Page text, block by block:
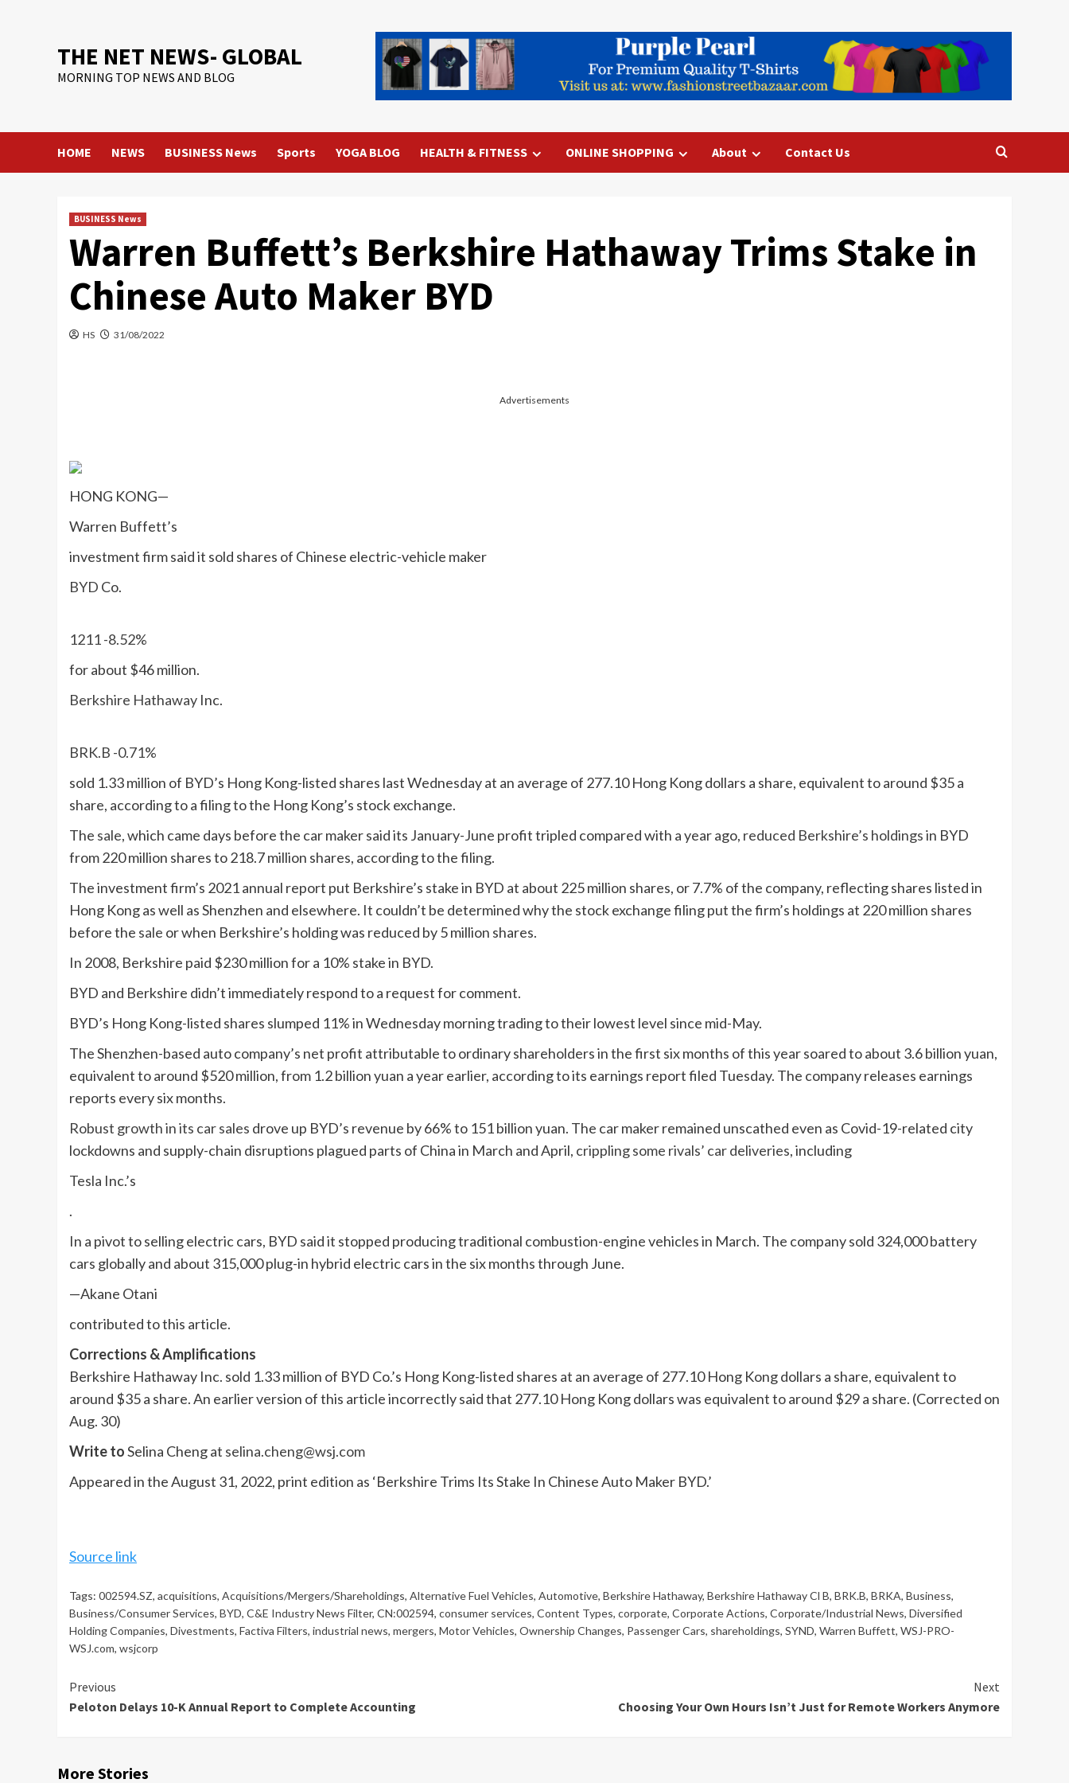
THE NET NEWS- GLOBAL
MORNING TOP NEWS AND BLOG
HOME NEWS BUSINESS News Sports YOGA BLOG HEALTH & FITNESS ONLINE SHOPPING About Contact Us
BUSINESS News
Warren Buffett’s Berkshire Hathaway Trims Stake in
Chinese Auto Maker BYD
HS 31/08/2022
Advertisements
HONG KONG—
Warren Buffett’s
investment firm said it sold shares of Chinese electric-vehicle maker
BYD Co.
1211-8.52%
for about $46 million.
Berkshire Hathaway Inc.
BRK.B -0.71%
sold 1.33 million of BYD’s Hong Kong-listed shares last Wednesday at an average of 277.10 Hong Kong dollars a share, equivalent to around $35 a
share, according to a filing to the Hong Kong’s stock exchange.
The sale, which came days before the car maker said its January-June profit tripled compared with a year ago, reduced Berkshire’s holdingsin BYD
from 220 million shares to 218.7 million shares, according to the filing.
The investment firm’s 2021 annual report put Berkshire’s stake in BYD at about 225 million shares, or 7.7% of the company, reflecting shares listed in
Hong Kong as well as Shenzhen and elsewhere. It couldn’t be determined why the stock exchange filing put the firm’s holdings at 220 million shares
before the sale or when Berkshire’s holding was reduced by 5 million shares.
In 2008, Berkshire paid $230 million for a 10% stake in BYD.
BYD and Berkshire didn’t immediately respond to a request for comment.
BYD’s Hong Kong-listed shares slumped 11% in Wednesday morning trading to their lowest level since mid-May.
The Shenzhen-based auto company’s net profit attributable to ordinary shareholders in the first six months of this year soared to about 3.6 billion yuan,
equivalent to around $520 million, from 1.2 billion yuan a year earlier, according to its earnings report filed Tuesday. The company releases earnings
reports every six months.
Robust growth in its car sales drove up BYD’s revenue by 66% to 151 billion yuan. The car maker remained unscathed even as Covid-19-related city
lockdowns and supply-chain disruptions plagued parts of China in March and April, crippling some rivals’ car deliveries, including
Tesla Inc.’s
.
In a pivot to selling electric cars, BYD said it stopped producing traditional combustion-engine vehicles in March. The company sold 324,000 battery
cars globally and about 315,000 plug-in hybrid electric cars in the six months through June.
—Akane Otani
contributed to this article.
Corrections & Amplifications
Berkshire Hathaway Inc. sold 1.33 million of BYD Co.’s Hong Kong-listed shares at an average of 277.10 Hong Kong dollars a share, equivalent to
around $35 a share. An earlier version of this article incorrectly said that 277.10 Hong Kong dollars was equivalent to around $29 a share. (Corrected on
Aug. 30)
Write toSelina Cheng at selina.cheng@wsj.com
Appeared in the August 31, 2022, print edition as ‘Berkshire Trims Its Stake In Chinese Auto Maker BYD.’
Source link
Tags: 002594.SZ, acquisitions, Acquisitions/Mergers/Shareholdings, Alternative Fuel Vehicles, Automotive, Berkshire Hathaway, Berkshire Hathaway Cl B, BRK.B, BRKA, Business,
Business/Consumer Services, BYD, C&E Industry News Filter, CN:002594, consumer services, Content Types, corporate, Corporate Actions, Corporate/Industrial News, Diversified
Holding Companies, Divestments, Factiva Filters, industrial news, mergers, Motor Vehicles, Ownership Changes, Passenger Cars, shareholdings, SYND, Warren Buffett, WSJ-PRO-
WSJ.com, wsjcorp
Continue
Reading
Previous
Peloton Delays 10-K Annual Report to Complete Accounting
Next
Choosing Your Own Hours Isn’t Just for Remote Workers Anymore
More Stories